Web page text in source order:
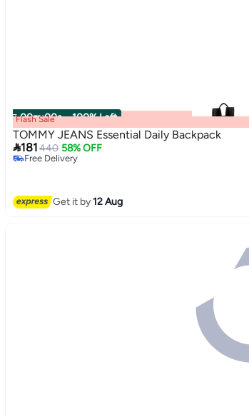
00m:00s · 100% Left
Flash Sale
TOMMY JEANS Essential Daily Backpack
181440 58% OFF
Free Delivery
Selling out fast
Get it by12 Aug